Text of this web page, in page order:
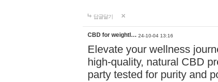
답글달기
CBD for weightl… 24-10-04 13:16
Elevate your wellness
high-quality, natural CBD
party tested for purity and